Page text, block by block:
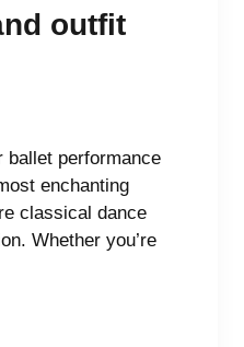
outfit
ballet performance
enchanting
classical dance
Whether you’re